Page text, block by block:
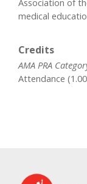
medical
Credits
AMA PRA
Attendance